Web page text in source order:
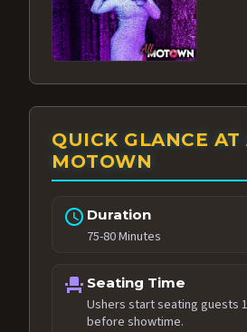
QUICK GLANCE AT
MOTOWN
schedule Duration
75-80 Minutes
event_seat Seating Time
Ushers start seating guests
before showtime.